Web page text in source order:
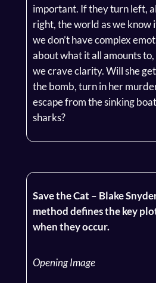
important. If they turn left,
right, the world as we know
we don’t have complex
about what it all amounts
we crave clarity. Will she
the bomb, turn in her
escape from the sinking
sharks?
Save the Cat – Blake
method defines the key
when they occur.
Opening Image